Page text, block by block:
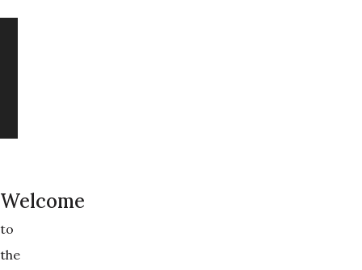
Welcome
to
the